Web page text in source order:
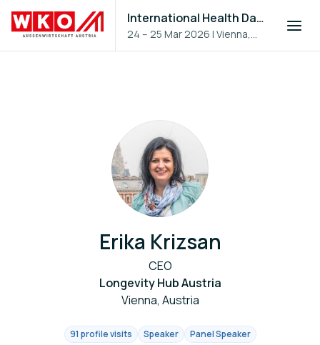
International Health Day 2026
24 – 25 Mar 2026 |Vienna,
Austria
Erika Krizsan
CEO
Longevity Hub Austria
Vienna, Austria
91 profile visits Speaker Panel Speaker